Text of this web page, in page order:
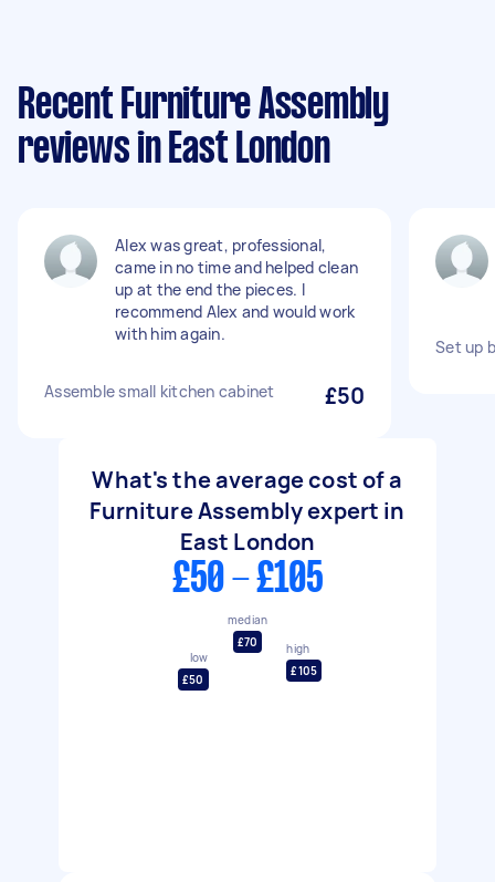
Recent Furniture Assembly
reviews in East London
Alex was great, professional,
came in no time and helped clean
up at the end the pieces. I
recommend Alex and would work
with him again.
Assemble small kitchen cabinet £50
Set up
What's the average cost of a
Furniture Assembly expert in
East London
£50 - £105
low
£50
median
£70
high
£105